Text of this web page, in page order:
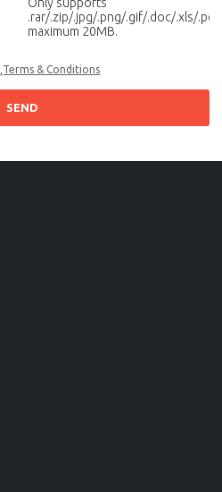
.rar/.zip/.jpg/.png/.gif/.doc/.xls/.pdf,
maximum 20MB.
Terms & Conditions
SEND